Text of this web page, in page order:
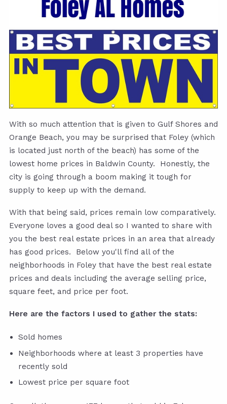
With so much attention that is given to Gulf Shores and
Orange Beach, you may be surprised that Foley (which
is located just north of the beach) has some of the
lowest home prices in Baldwin County. Honestly, the
city is going through a boom making it tough for
supply to keep up with the demand.
With that being said, prices remain low comparatively.
Everyone loves a good deal so I wanted to share with
you the best real estate prices in an area that already
has good prices. Below you'll find all of the
neighborhoods in Foley that have the best real estate
prices and deals including the average selling price,
square feet, and price per foot.
Here are the factors I used to gather the stats:
Sold homes
Neighborhoods where at least 3 properties have
recently sold
Lowest price per square foot